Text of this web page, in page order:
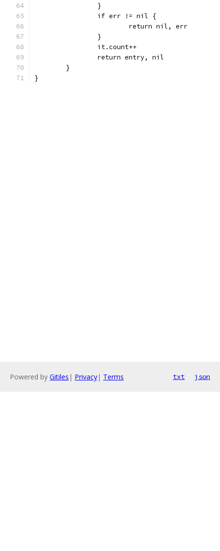
		}
		if err != nil {
			return nil, err
		}
		it.count++
		return entry, nil
	}
}
Powered by Gitiles | Privacy| Terms txt json